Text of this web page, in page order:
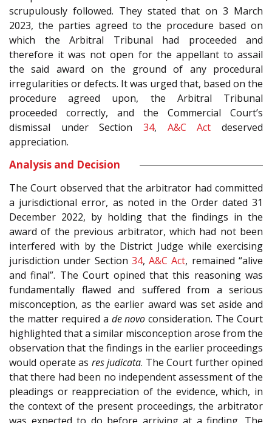
scrupulously followed. They stated that on 3 March
2023, the parties agreed to the procedure based on
which the Arbitral Tribunal had proceeded and
therefore it was not open for the appellant to assail
the said award on the ground of any procedural
irregularities or defects. It was urged that, based on the
procedure agreed upon, the Arbitral Tribunal
proceeded correctly, and the Commercial Court’s
dismissal under Section 34, A&C Act deserved
appreciation.
Analysis and Decision
The Court observed that the arbitrator had committed
a jurisdictional error, as noted in the Order dated 31
December 2022, by holding that the findings in the
award of the previous arbitrator, which had not been
interfered with by the District Judge while exercising
jurisdiction under Section 34,A&C Act, remained “alive
and final”. The Court opined that this reasoning was
fundamentally flawed and suffered from a serious
misconception, as the earlier award was set aside and
the matter required a de novo consideration. The Court
highlighted that a similar misconception arose from the
observation that the findings in the earlier proceedings
would operate as res judicata. The Court further opined
that there had been no independent assessment of the
pleadings or reappreciation of the evidence, which, in
the context of the present proceedings, the arbitrator